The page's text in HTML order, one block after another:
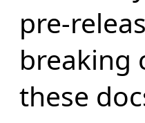
pre-
breaking
these